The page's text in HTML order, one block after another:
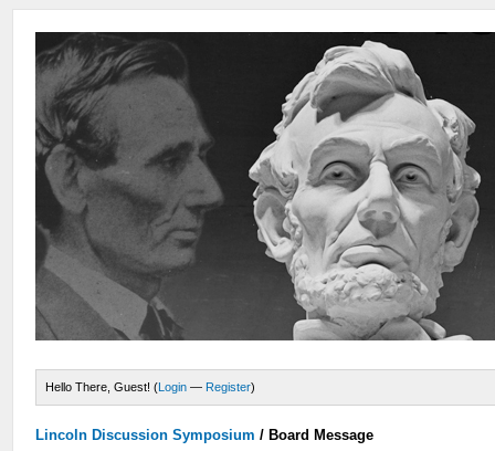
Hello There, Guest! (Login — Register)
Lincoln Discussion Symposium / Board Message